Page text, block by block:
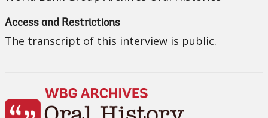
Access and Restrictions
The transcript of this interview is public.